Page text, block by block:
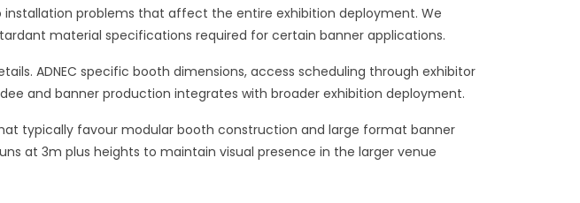
installation problems that affect the entire exhibition deployment. We
material specifications required for certain banner applications.
ADNEC specific booth dimensions, access scheduling through exhibitor
and banner production integrates with broader exhibition deployment.
typically favour modular booth construction and large format banner
at 3m plus heights to maintain visual presence in the larger venue